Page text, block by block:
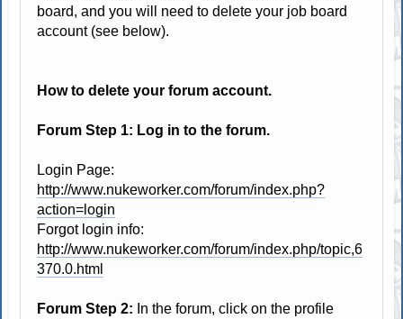
board, and you will need to delete your job board
account (see below).
How to delete your forum account.
Forum Step 1: Log in to the forum.
Login Page:
http://www.nukeworker.com/forum/index.php?
action=login
Forgot login info:
http://www.nukeworker.com/forum/index.php/topic,6
370.0.html
Forum Step 2: In the forum, click on the profile